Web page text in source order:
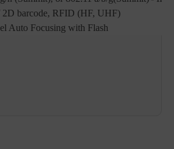
2D barcode, RFID (HF, UHF)
Auto Focusing with Flash